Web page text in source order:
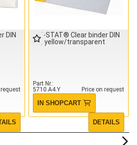
DIN
IDP-STAT® Clear binder DIN
A4, yellow/transparent
Part Nr.
5710.A4.Y
Price on request
IN SHOPCART
DETAILS